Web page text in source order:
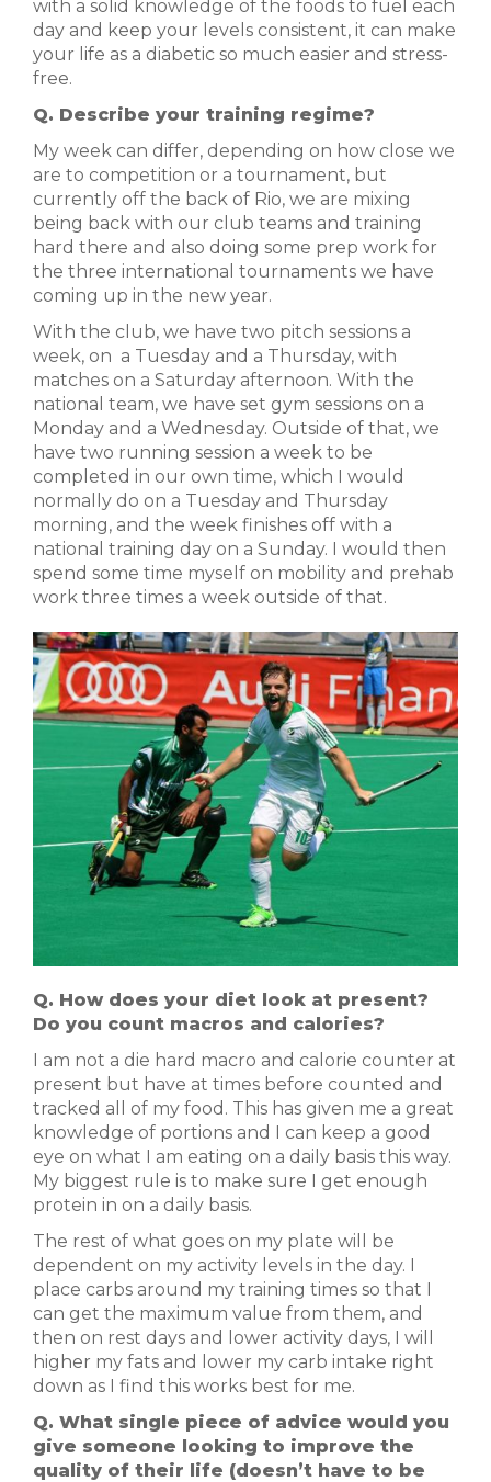
with a solid knowledge of the foods to fuel each
day and keep your levels consistent, it can make
your life as a diabetic so much easier and stress-
free.
Q. Describe your training regime?
My week can differ, depending on how close we
are to competition or a tournament, but
currently off the back of Rio, we are mixing
being back with our club teams and training
hard there and also doing some prep work for
the three international tournaments we have
coming up in the new year.
With the club, we have two pitch sessions a
week, on a Tuesday and a Thursday, with
matches on a Saturday afternoon. With the
national team, we have set gym sessions on a
Monday and a Wednesday. Outside of that, we
have two running session a week to be
completed in our own time, which I would
normally do on a Tuesday and Thursday
morning, and the week finishes off with a
national training day on a Sunday. I would then
spend some time myself on mobility and prehab
work three times a week outside of that.
Q. How does your diet look at present?
Do you count macros and calories?
I am not a die hard macro and calorie counter at
present but have at times before counted and
tracked all of my food. This has given me a great
knowledge of portions and I can keep a good
eye on what I am eating on a daily basis this way.
My biggest rule is to make sure I get enough
protein in on a daily basis.
The rest of what goes on my plate will be
dependent on my activity levels in the day. I
place carbs around my training times so that I
can get the maximum value from them, and
then on rest days and lower activity days, I will
higher my fats and lower my carb intake right
down as I find this works best for me.
Q. What single piece of advice would you
give someone looking to improve the
quality of their life (doesn’t have to be